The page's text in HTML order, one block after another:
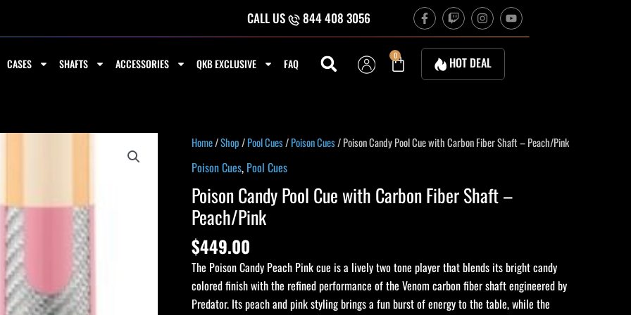
CALL US 844 408 3056 F
a
c
e
o
T
w
i
t
c
h
I
n
s
t
a
g
r
Y
o
u
CASES SHAFTS ACCESSORIES QKB EXCLUSIVE FAQ
0
Cart HOT DEAL
Home/Shop/Pool Cues/Poison Cues/ Poison Candy Pool Cue with Carbon Fiber Shaft – Peach/Pink
Poison Cues, Pool Cues
Poison Candy Pool Cue with Carbon Fiber Shaft –
Peach/Pink
$449.00
The Poison Candy Peach Pink cue is a lively two tone player that blends its bright candy
colored finish with the refined performance of the Venom carbon fiber shaft engineered by
Predator. Its peach and pink styling brings a fun burst of energy to the table, while the
Poison
Candy
Pool
Cue
with
Fiber
Shaft
-
Peach/Pink